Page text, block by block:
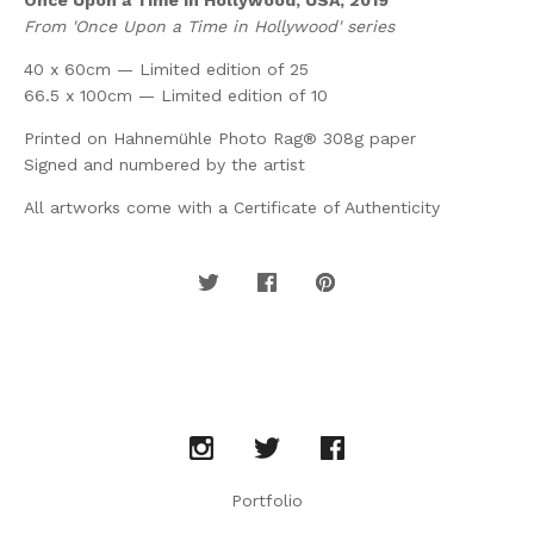
From 'Once Upon a Time in Hollywood' series
40 x 60cm — Limited edition of 25
66.5 x 100cm — Limited edition of 10
Printed on Hahnemühle Photo Rag® 308g paper
Signed and numbered by the artist
All artworks come with a Certificate of Authenticity
Portfolio